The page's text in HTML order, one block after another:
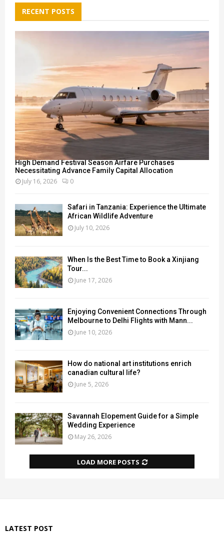
f
o
R
RECENT POSTS
High Demand Festival Season Airfare Purchases
Necessitating Advance Family Capital Allocation
July 16, 2026 0
Safari in Tanzania: Experience the Ultimate
African Wildlife Adventure
July 10, 2026
When Is the Best Time to Book a Xinjiang
Tour...
June 17, 2026
Enjoying Convenient Connections Through
Melbourne to Delhi Flights with Mann...
June 10, 2026
How do national art institutions enrich
canadian cultural life?
June 5, 2026
Savannah Elopement Guide for a Simple
Wedding Experience
May 26, 2026
LOAD MORE POSTS
LATEST POST